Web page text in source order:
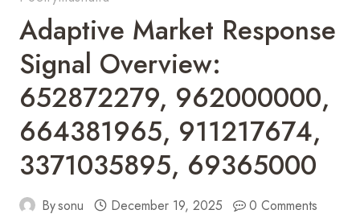
Adaptive Market Response
Signal Overview:
652872279, 962000000,
664381965, 911217674,
3371035895, 69365000
Bysonu December 19, 2025 0 Comments